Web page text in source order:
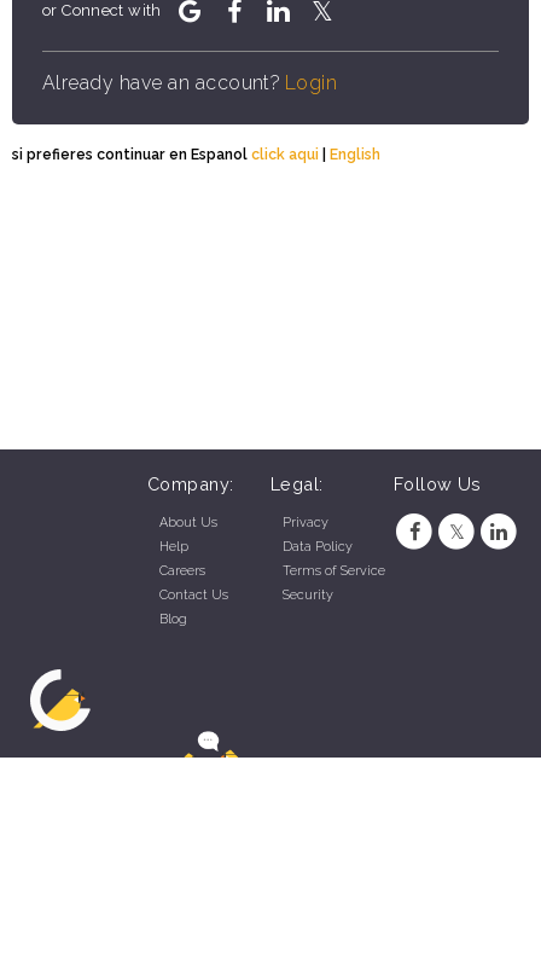
or Connect with
Already have an account? Login
si prefieres continuar en Espanol click aqui | English
Company:
About Us
Help
Careers
Contact Us
Blog
Legal:
Privacy
Data Policy
Terms of Service
Security
Follow Us